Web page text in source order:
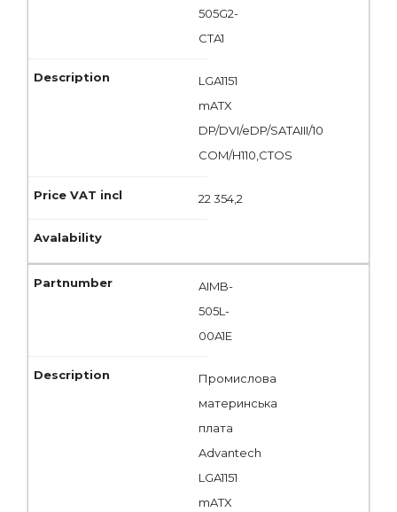
505G2-
CTA1
LGA1151
mATX
DP/DVI/eDP/SATAIII/10
COM/H110,CTOS
22 354,2
AIMB-
505L-
00A1E
Промислова
материнська
плата
Advantech
LGA1151
mATX